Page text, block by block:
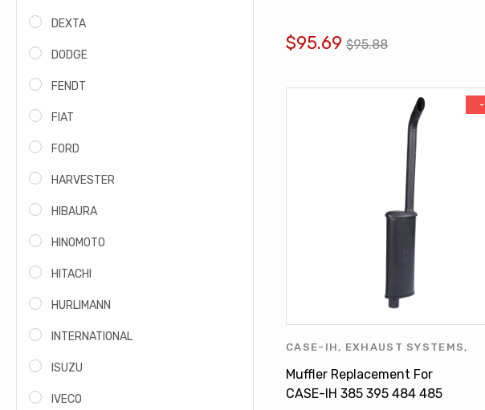
$95.88
$95.69
CASE-IH, EXHAUST SYSTEMS,
INTERNATIONAL HARVESTER
Muffler Replacement For
CASE-IH 385 395 484 485
DEXTA
DODGE
FENDT
FIAT
FORD
HARVESTER
HIBAURA
HINOMOTO
HITACHI
HURLIMANN
INTERNATIONAL
ISUZU
IVECO